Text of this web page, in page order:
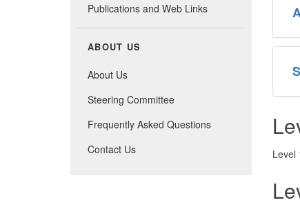
Publications and Web Links
ABOUT US
About Us
Steering Committee
Frequently Asked Questions
Contact Us
Level